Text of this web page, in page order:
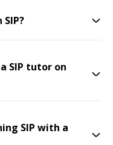
SIP tutor on
SIP with a